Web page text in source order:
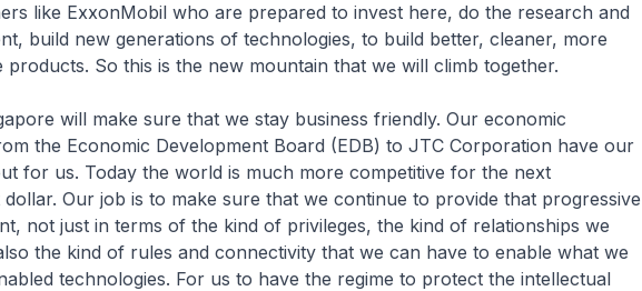
like ExxonMobil who are prepared to invest here, do the research and
build new generations of technologies, to build better, cleaner, more
products. So this is the new mountain that we will climb together.
will make sure that we stay business friendly. Our economic
the Economic Development Board (EDB) to JTC Corporation have our
for us. Today the world is much more competitive for the next
dollar. Our job is to make sure that we continue to provide that progressive
not just in terms of the kind of privileges, the kind of relationships we
the kind of rules and connectivity that we can have to enable what we
technologies. For us to have the regime to protect the intellectual